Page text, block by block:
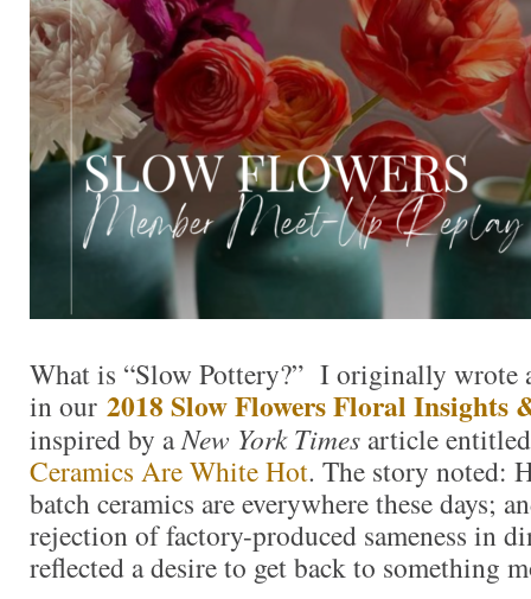
What is “Slow Pottery?” I originally wrote
in our 2018 Slow Flowers Floral Insights
inspired by aNew York Times article
Ceramics Are White Hot. The story noted:
batch ceramics are everywhere these days;
rejection of factory-produced sameness in
reflected a desire to get back to something